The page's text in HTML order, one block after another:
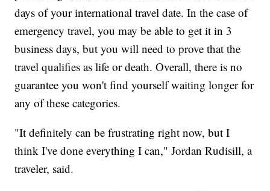
days of your international travel date. In the case of
emergency travel, you may be able to get it in 3
business days, but you will need to prove that the
travel qualifies as life or death. Overall, there is no
guarantee you won't find yourself waiting longer for
any of these categories.
"It definitely can be frustrating right now, but I
think I've done everything I can," Jordan Rudisill, a
traveler, said.